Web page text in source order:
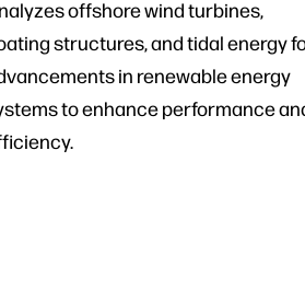
offshore wind turbines,
structures, and tidal energy
in renewable energy
to enhance performance